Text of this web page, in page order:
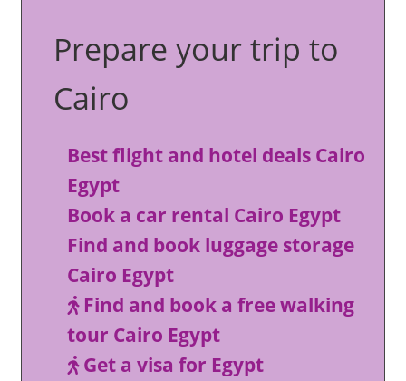
Prepare your trip to
Cairo
Best flight and hotel deals Cairo
Egypt
Book a car rental Cairo Egypt
Find and book luggage storage
Cairo Egypt
Find and book a free walking
tour Cairo Egypt
Get a visa for Egypt